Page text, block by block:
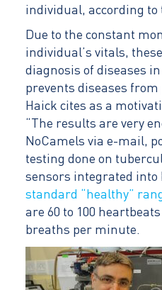
individual, according to
Due to the constant
individual’s vitals,
diagnosis of diseases
prevents diseases
Haick cites as a
“The results are very
NoCamels via e-mail,
testing done on
sensors integrated into
standard “healthy”
are 60 to 100
breaths per minute.